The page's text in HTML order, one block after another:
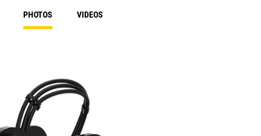
PHOTOS VIDEOS